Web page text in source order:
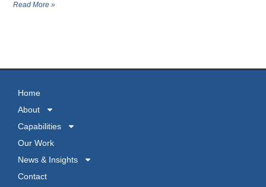
Read More »
Home
About
Capabilities
Our Work
News & Insights
Contact